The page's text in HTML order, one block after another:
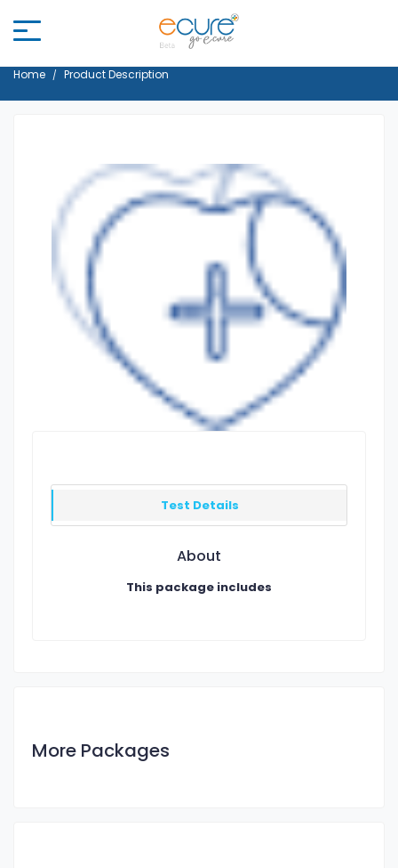
Home Product Description
Test Details
About
This package includes
More Packages